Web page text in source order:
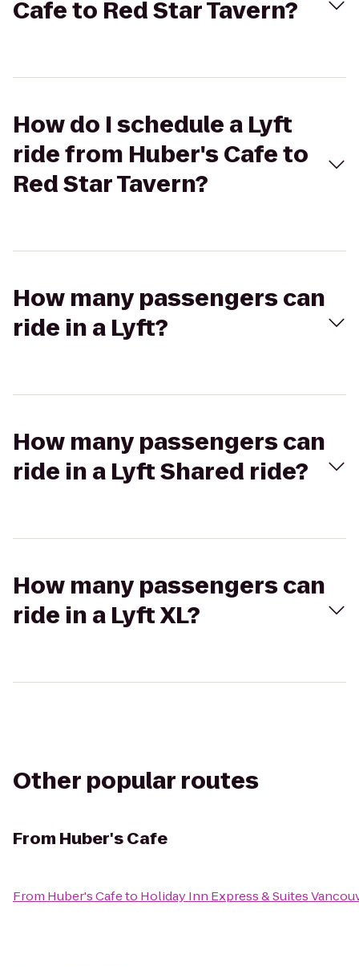
Cafe to Red Star Tavern?
How do I schedule a Lyft
ride from Huber's Cafe to
Red Star Tavern?
How many passengers can
ride in a Lyft?
How many passengers can
ride in a Lyft Shared ride?
How many passengers can
ride in a Lyft XL?
Other popular routes
From Huber's Cafe
From Huber's Cafeto Holiday Inn Express & Suites